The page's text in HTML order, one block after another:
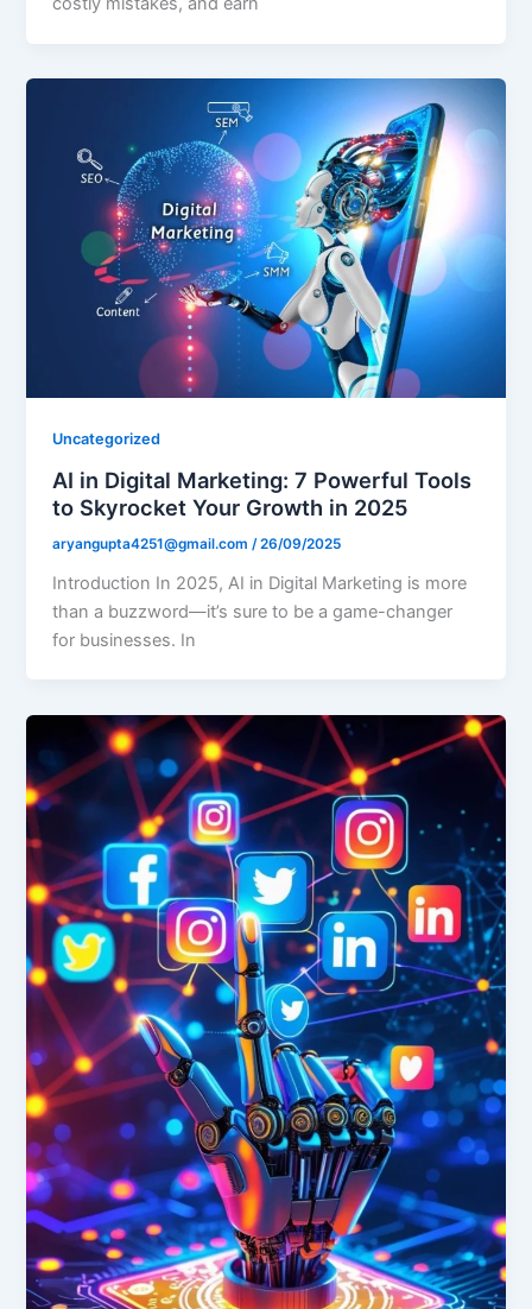
Uncategorized
AI in Digital Marketing: 7 Powerful Tools
to Skyrocket Your Growth in 2025
aryangupta4251@gmail.com /26/09/2025
Introduction In 2025, AI in Digital Marketing is more
than a buzzword—it’s sure to be a game-changer
for businesses. In